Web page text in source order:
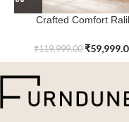
Crafted Comfort
₹119,999.00 ₹